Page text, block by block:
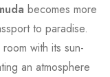
becomes more
to paradise.
with its sun-
an atmosphere